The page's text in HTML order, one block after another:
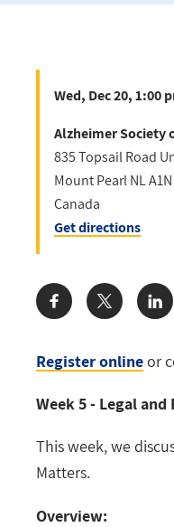
Register onlineor
Week 5 - Legal
This week, we
Matters.
Overview:
Wed, Dec 20, 1:00
Alzheimer Society
835 Topsail Road
Mount PearlNL
Canada
Get directions
Share: